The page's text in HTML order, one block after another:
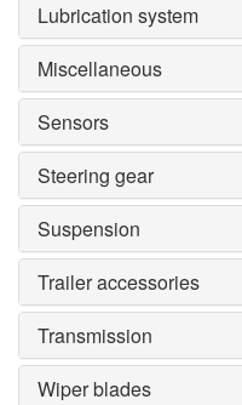
Lubrication system
Miscellaneous
Sensors
Steering gear
Suspension
Trailer accessories
Transmission
Wiper blades